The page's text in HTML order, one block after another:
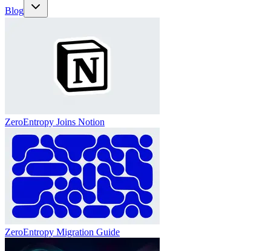
Blog
ZeroEntropy Joins Notion
ZeroEntropy Migration Guide